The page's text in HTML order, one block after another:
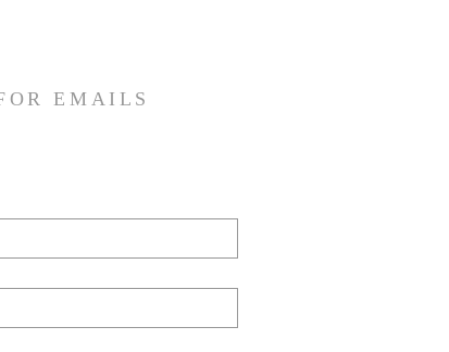
EMAILS